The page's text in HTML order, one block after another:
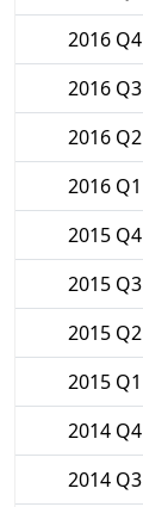
2016 Q4
2016 Q3
2016 Q2
2016 Q1
2015 Q4
2015 Q3
2015 Q2
2015 Q1
2014 Q4
2014 Q3